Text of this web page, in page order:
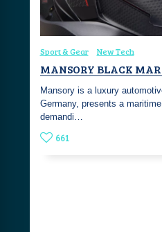
Sport & Gear New Tech
MANSORY BLACK
Mansory is a luxury
Germany, presents a
demandi…
661